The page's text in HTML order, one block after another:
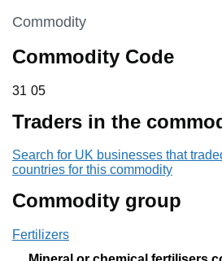
This section is
Commodity
Commodity Code
31 05
31 05
Traders in the
Search for UK businesses that
countries for this commodity
Commodity group
Fertilizers